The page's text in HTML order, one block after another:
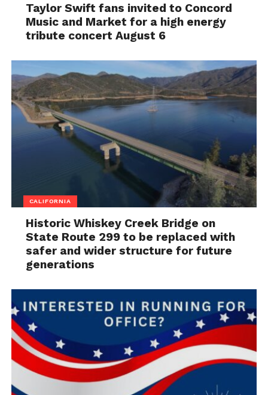
Taylor Swift fans invited to Concord
Music and Market for a high energy
tribute concert August 6
CALIFORNIA
Historic Whiskey Creek Bridge on
State Route 299 to be replaced with
safer and wider structure for future
generations